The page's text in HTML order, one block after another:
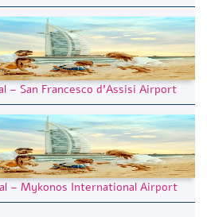
– San Francesco d’Assisi Airport
– Mykonos International Airport